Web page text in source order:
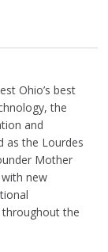
Ohio’s best
the
and
as the Lourdes
Mother
new
the